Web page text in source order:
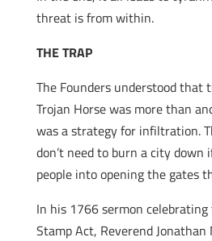
threat is from within.
THE TRAP
The Founders understood that
Trojan Horse was more than
was a strategy for infiltration.
don’t need to burn a city
people into opening the gates
In his 1766 sermon
Stamp Act, Reverend